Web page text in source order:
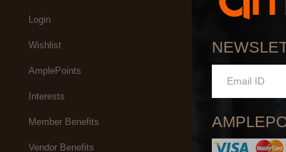
Login
Wishlist
AmplePoints
Interests
Member Benefits
Vendor Benefits